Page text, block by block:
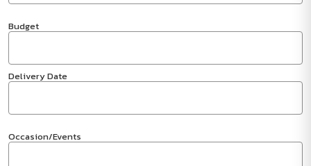
Budget
Delivery Date
Occasion/Events